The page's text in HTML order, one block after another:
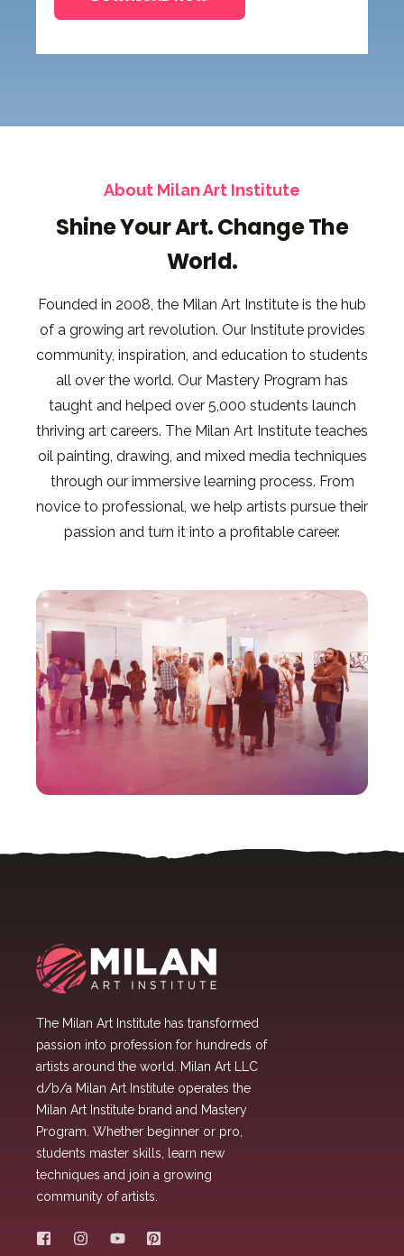
About Milan Art Institute
Shine Your Art. Change The
World.
Founded in 2008, the Milan Art Institute is the hub
of a growing art revolution. Our Institute provides
community, inspiration, and education to students
all over the world. Our Mastery Program has
taught and helped over 5,000 students launch
thriving art careers. The Milan Art Institute teaches
oil painting, drawing, and mixed media techniques
through our immersive learning process. From
novice to professional, we help artists pursue their
passion and turn it into a profitable career.
The Milan Art Institute has transformed
passion into profession for hundreds of
artists around the world. Milan Art LLC
d/b/a Milan Art Institute operates the
Milan Art Institute brand and Mastery
Program. Whether beginner or pro,
students master skills, learn new
techniques and join a growing
community of artists.